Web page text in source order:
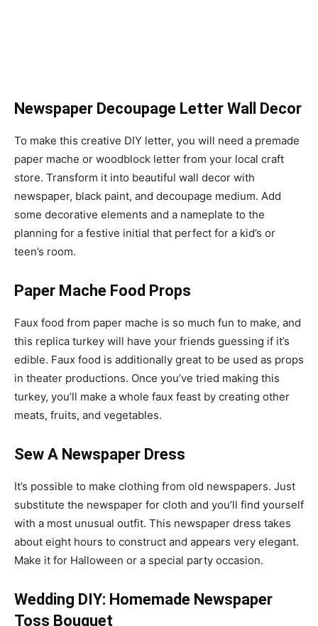
Newspaper Decoupage Letter Wall Decor
To make this creative DIY letter, you will need a premade
paper mache or woodblock letter from your local craft
store. Transform it into beautiful wall decor with
newspaper, black paint, and decoupage medium. Add
some decorative elements and a nameplate to the
planning for a festive initial that perfect for a kid’s or
teen’s room.
Paper Mache Food Props
Faux food from paper mache is so much fun to make, and
this replica turkey will have your friends guessing if it’s
edible. Faux food is additionally great to be used as props
in theater productions. Once you’ve tried making this
turkey, you’ll make a whole faux feast by creating other
meats, fruits, and vegetables.
Sew A Newspaper Dress
It’s possible to make clothing from old newspapers. Just
substitute the newspaper for cloth and you’ll find yourself
with a most unusual outfit. This newspaper dress takes
about eight hours to construct and appears very elegant.
Make it for Halloween or a special party occasion.
Wedding DIY: Homemade Newspaper
Toss Bouquet